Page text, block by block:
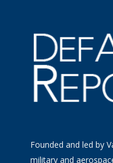
Founded and led by
military and